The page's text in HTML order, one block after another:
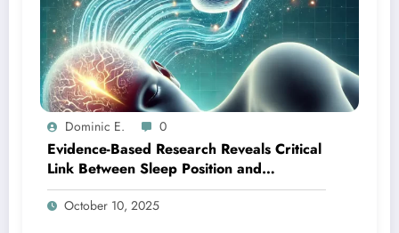
Dominic E. 0
Evidence-Based Research Reveals Critical
Link Between Sleep Position and
Cognitive Wellness
October 10, 2025